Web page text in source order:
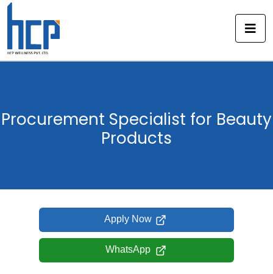
Skip
Procurement Specialist for Beauty
Products
Apply Now
WhatsApp